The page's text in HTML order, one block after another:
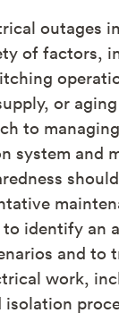
outages
of factors,
or
to
system and
identify an
and to
work,
isolation